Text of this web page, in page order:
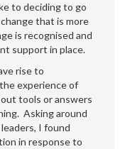
to deciding to go
that is more
is recognised and
support in place.
rise to
experience of
tools or answers
Asking around
I found
in response to